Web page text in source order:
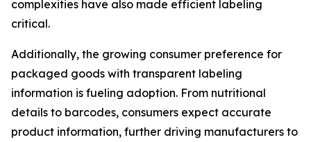
complexities have also made efficient labeling
critical.
Additionally, the growing consumer preference for
packaged goods with transparent labeling
information is fueling adoption. From nutritional
details to barcodes, consumers expect accurate
product information, further driving manufacturers to